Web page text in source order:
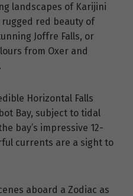
landscapes of Karijini
rugged red beauty of
Joffre Falls, or
from Oxer and
Horizontal Falls
Bay, subject to tidal
bay’s impressive 12-
currents are a sight to
aboard a Zodiac as